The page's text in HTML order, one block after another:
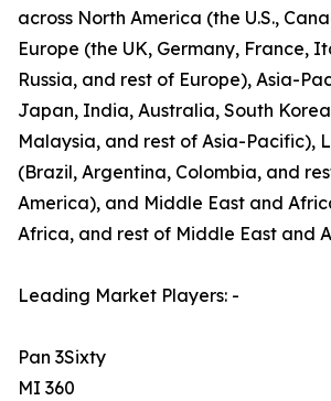
across North America (the U.S.,
Europe (the UK, Germany, France,
Russia, and rest of Europe), Asia-
Japan, India, Australia, South
Malaysia, and rest of Asia-Pacific),
(Brazil, Argentina, Colombia, and
America), and Middle East and
Africa, and rest of Middle East and
Leading Market Players: -
Pan 3Sixty
MI 360